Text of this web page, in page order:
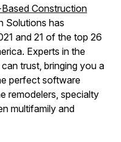
Construction
Solutions has
and 21 of the top 26
Experts in the
trust, bringing you a
perfect software
remodelers, specialty
multifamily and